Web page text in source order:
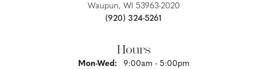
Waupun, WI 53963-2020
(920) 324-5261
Hours
Mon-Wed:Monday - Wednesday:
9:00am - 5:00pm